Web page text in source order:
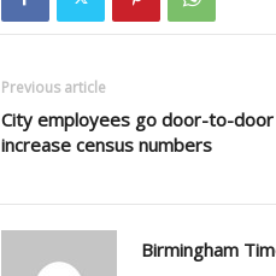
Previous article
City employees go door-to-
increase census numbers
Birmingham